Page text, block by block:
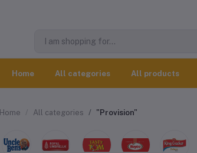
Home All categories All products
Home All categories "Provision"